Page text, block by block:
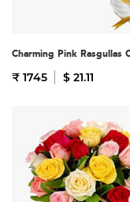
Charming Pink Rasgullas
₹ 1745 $ 21.11